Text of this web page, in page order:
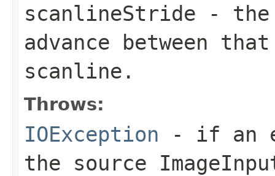
scanlineStride - the
advance between
scanline.
Throws:
IOException - if an
the source